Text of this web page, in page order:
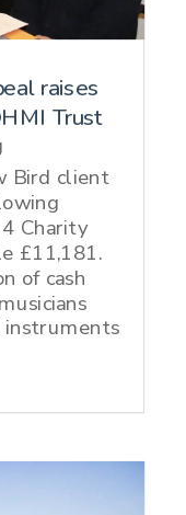
raises
Trust
Bird client
Charity
£11,181.
of cash